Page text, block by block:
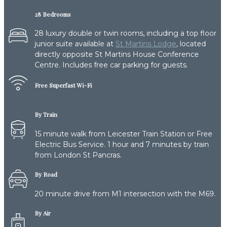
28 Bedrooms
28 luxury double or twin rooms, including a top floor
junior suite available at St Martins Lodge, located
directly opposite St Martins House Conference
Centre. Includes free car parking for guests.
Free Superfast Wi-Fi
By Train
15 minute walk from Leicester Train Station or Free
Electric Bus Service. 1 hour and 7 minutes by train
from London St Pancras.
By Road
20 minute drive from M1 intersection with the M69.
By Air